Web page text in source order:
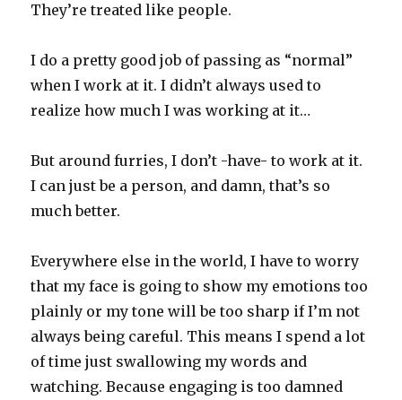
They’re treated like people.
I do a pretty good job of passing as “normal”
when I work at it. I didn’t always used to
realize how much I was working at it…
But around furries, I don’t -have- to work at it.
I can just be a person, and damn, that’s so
much better.
Everywhere else in the world, I have to worry
that my face is going to show my emotions too
plainly or my tone will be too sharp if I’m not
always being careful. This means I spend a lot
of time just swallowing my words and
watching. Because engaging is too damned